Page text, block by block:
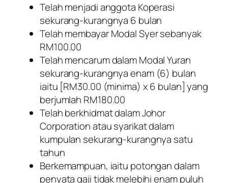
Telah menjadi anggota Koperasi
sekurang-kurangnya 6 bulan
Telah membayar Modal Syer sebanyak
RM100.00
Telah mencarum dalam Modal Yuran
sekurang-kurangnya enam (6) bulan
iaitu [RM30.00 (minima) x 6 bulan] yang
berjumlah RM180.00
Telah berkhidmat dalam Johor
Corporation atau syarikat dalam
kumpulan sekurang-kurangnya satu
tahun
Berkemampuan, iaitu potongan dalam
penyata gaji tidak melebihi enam puluh